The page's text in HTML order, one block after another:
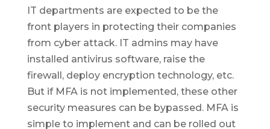
IT departments are expected to be the
front players in protecting their companies
from cyber attack. IT admins may have
installed antivirus software, raise the
firewall, deploy encryption technology, etc.
But if MFA is not implemented, these other
security measures can be bypassed. MFA is
simple to implement and can be rolled out